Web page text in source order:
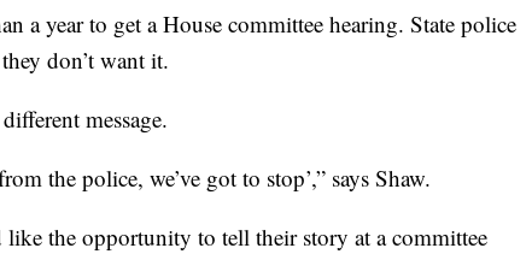
a year to get a House committee hearing. State police
don’t want it.
message.
the police, we’ve got to stop’,” says Shaw.
the opportunity to tell their story at a committee